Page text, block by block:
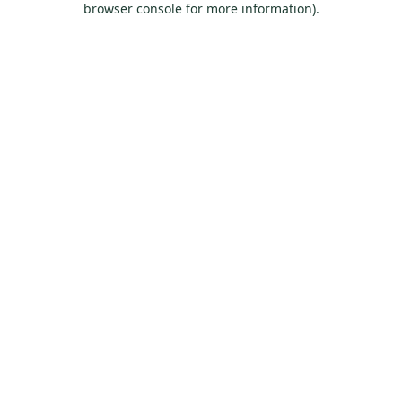
browser console for more information).